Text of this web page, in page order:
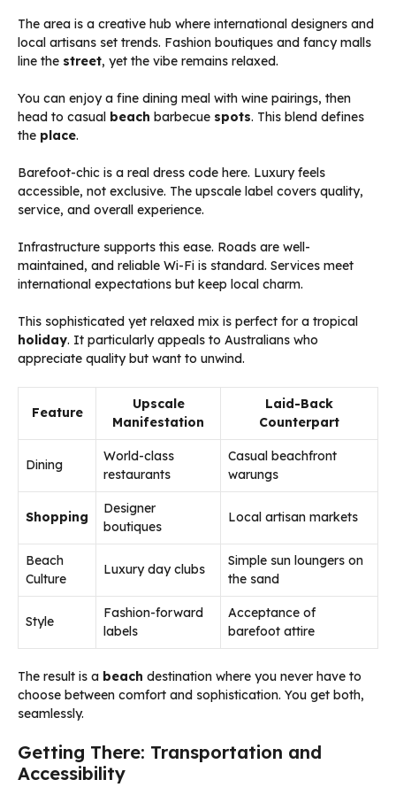
The area is a creative hub where international designers and
local artisans set trends. Fashion boutiques and fancy malls
line the street, yet the vibe remains relaxed.
You can enjoy a fine dining meal with wine pairings, then
head to casual beach barbecue spots. This blend defines
the place.
Barefoot-chic is a real dress code here. Luxury feels
accessible, not exclusive. The upscale label covers quality,
service, and overall experience.
Infrastructure supports this ease. Roads are well-
maintained, and reliable Wi-Fi is standard. Services meet
international expectations but keep local charm.
This sophisticated yet relaxed mix is perfect for a tropical
holiday. It particularly appeals to Australians who
appreciate quality but want to unwind.
Feature
Upscale
Manifestation
Laid-Back
Counterpart
Dining
World-class
restaurants
Casual beachfront
warungs
Shopping
Designer
boutiques
Local artisan markets
Beach
Culture
Luxury day clubs
Simple sun loungers on
the sand
Style
Fashion-forward
labels
Acceptance of
barefoot attire
The result is a beach destination where you never have to
choose between comfort and sophistication. You get both,
seamlessly.
Getting There: Transportation and
Accessibility